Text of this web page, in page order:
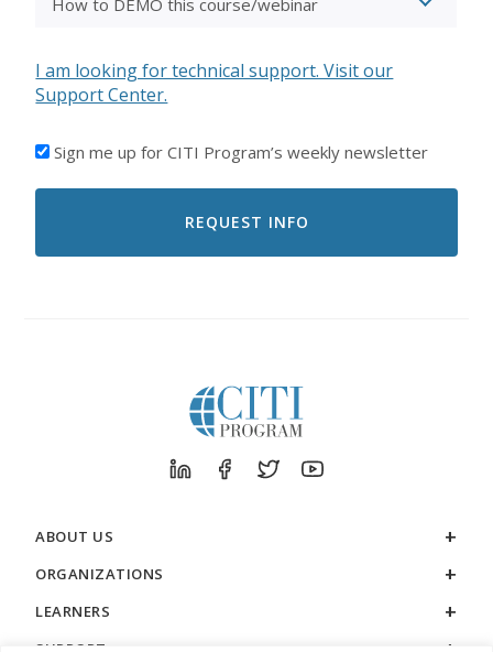
I am looking for technical support. Visit our
Support Center.
I'D
TO
Sign me up for CITI Program’s weekly newsletter
ABOUT US
ORGANIZATIONS
LEARNERS